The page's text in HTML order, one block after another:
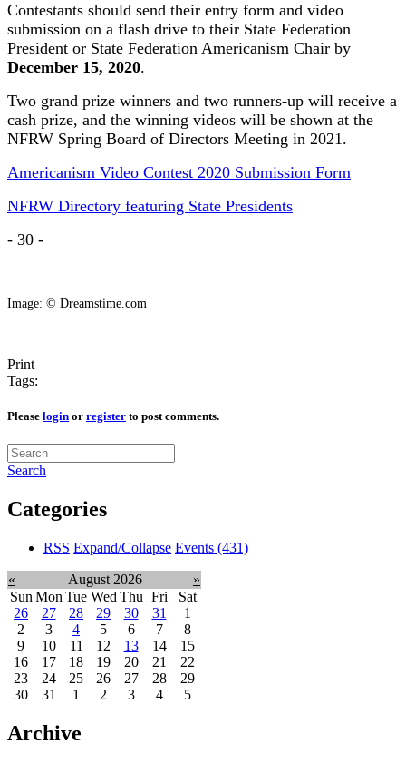
Contestants should send their entry form and video
submission on a flash drive to their State Federation
President or State Federation Americanism Chair by
December 15, 2020.
Two grand prize winners and two runners-up will receive a
cash prize, and the winning videos will be shown at the
NFRW Spring Board of Directors Meeting in 2021.
Americanism Video Contest 2020 Submission Form
NFRW Directory featuring State Presidents
- 30 -
Image: © Dreamstime.com
Print
Tags:
Please login or register to post comments.
Search
Categories
RSS Expand/Collapse Events (431)
« August 2026
»
Sun Mon Tue Wed Thu Fri
Sat
26
27 28 29 30 31
1
2
3 4 5 6 7
8
9
10 11 12 13 14
15
16
17 18 19 20 21
22
23
24 25 26 27 28
29
30
31 1 2 3 4 5
Archive